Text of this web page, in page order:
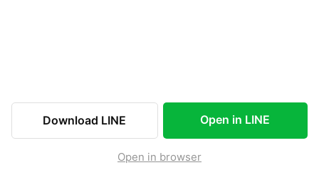
Download LINE Open in LINE
Open in browser